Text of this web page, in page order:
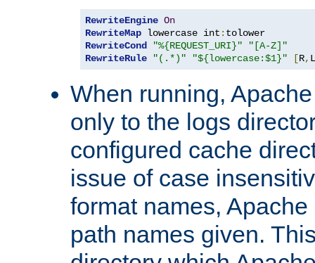
RewriteEngine On
RewriteMap lowercase int :
RewriteCond
"%{REQUEST_URI}"
"[A-Z]"
RewriteRule
"(.*)" "${lowercase:$1}" [R, L
When running,
only to the logs
configured cache
issue of case
format names,
path names given.